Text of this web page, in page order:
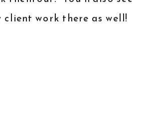
client work there as well!